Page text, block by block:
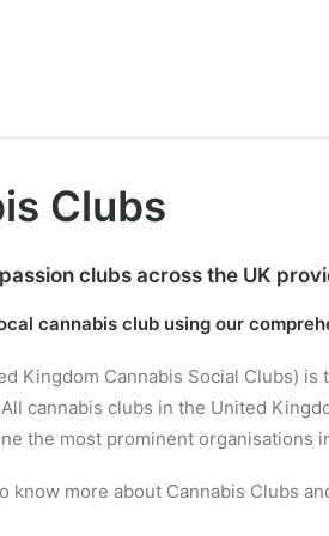
Clubs
clubs across the UK
cannabis club using our
Kingdom Cannabis Social Clubs)
cannabis clubs in the United
the most prominent organisations
know more about Cannabis Clubs